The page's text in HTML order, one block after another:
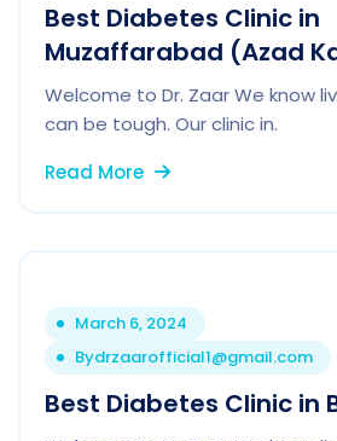
Best Diabetes Clinic in
Muzaffarabad (Azad
Welcome to Dr. Zaar We know
can be tough. Our clinic in.
Read More
March 6, 2024
Bydrzaarofficial1@gmail.com
Best Diabetes Clinic in